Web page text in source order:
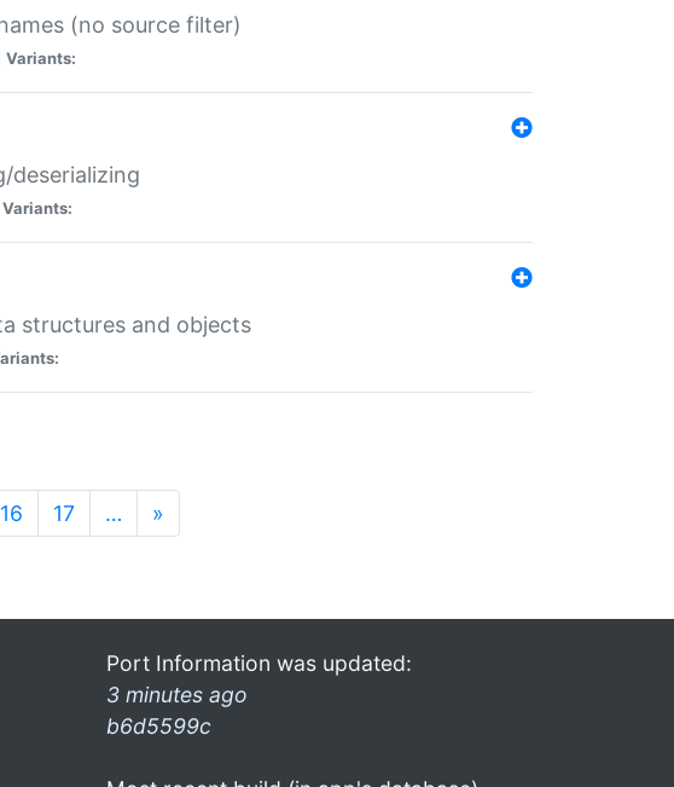
(no source filter)
Variants:
deserializing
Variants:
structures and objects
16 17 … »
Port Information was updated:
3 minutes ago
b6d5599c